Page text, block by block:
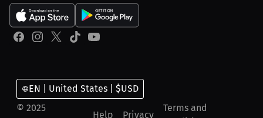
© 2025
Help Privacy
Terms and
EN | United States | $USD